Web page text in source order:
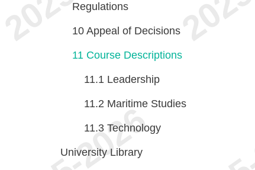
Regulations
10 Appeal of Decisions
11 Course Descriptions
11.1 Leadership
11.2 Maritime Studies
11.3 Technology
University Library